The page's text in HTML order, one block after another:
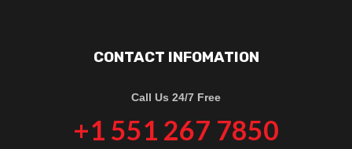
CONTACT INFOMATION
Call Us 24/7 Free
+1 551 267 7850